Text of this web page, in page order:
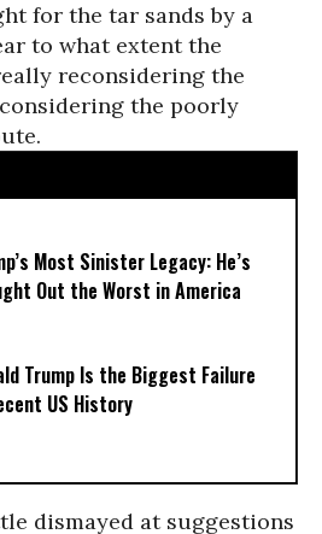
for the tar sands by a
to what extent the
reconsidering the
the poorly
Most Sinister Legacy: He’s
Out the Worst in America
Trump Is the Biggest Failure
US History
dismayed at suggestions